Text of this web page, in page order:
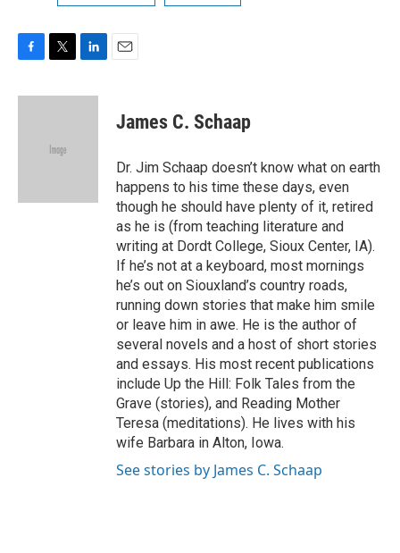
c
i
e
n
James C. Schaap
Dr. Jim Schaap doesn’t know what on earth
happens to his time these days, even
though he should have plenty of it, retired
as he is (from teaching literature and
writing at Dordt College, Sioux Center, IA).
If he’s not at a keyboard, most mornings
he’s out on Siouxland’s country roads,
running down stories that make him smile
or leave him in awe. He is the author of
several novels and a host of short stories
and essays. His most recent publications
include Up the Hill: Folk Tales from the
Grave (stories), and Reading Mother
Teresa (meditations). He lives with his
wife Barbara in Alton, Iowa.
See stories by James C. Schaap